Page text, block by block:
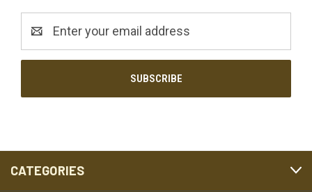
CATEGORIES